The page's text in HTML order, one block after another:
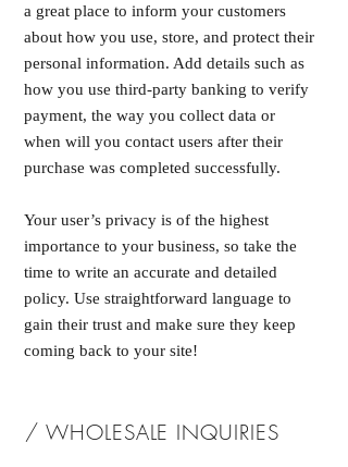
a great place to inform your customers
about how you use, store, and protect their
personal information. Add details such as
how you use third-party banking to verify
payment, the way you collect data or
when will you contact users after their
purchase was completed successfully.
Your user’s privacy is of the highest
importance to your business, so take the
time to write an accurate and detailed
policy. Use straightforward language to
gain their trust and make sure they keep
coming back to your site!
/ WHOLESALE INQUIRIES